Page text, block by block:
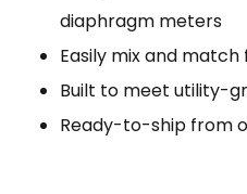
diaphragm meters
Easily mix and
Built to meet utility-
Ready-to-ship from